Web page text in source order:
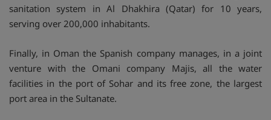
sanitation system in Al Dhakhira (Qatar) for 10 years,
serving over 200,000 inhabitants.
Finally, in Oman the Spanish company manages, in a joint
venture with the Omani company Majis, all the water
facilities in the port of Sohar and its free zone, the largest
port area in the Sultanate.